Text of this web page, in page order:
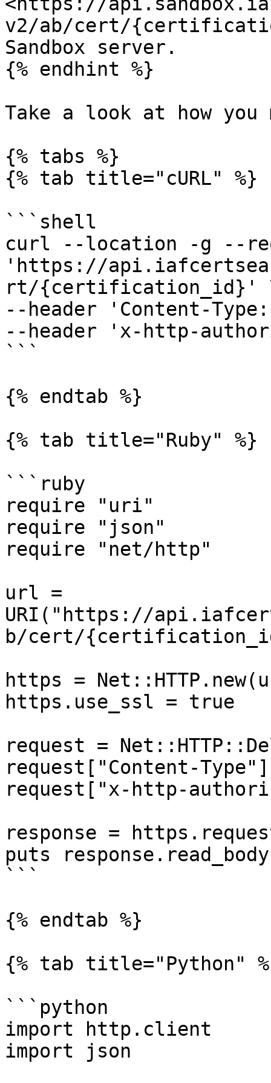
v2/ab/cert/
Sandbox server.
{% endhint %}
Take a look at how
{% tabs %}
{% tab title="cURL" %}
```shell
curl --location -g --
'https://
rt/{certification_id}'
--header 'Content-
--header 'x-http-
```
{% endtab %}
{% tab title="Ruby" %}
```ruby
require "uri"
require "json"
require "net/http"
url =
URI("https://
b/cert/
https =
https.use_ssl = true
request =
request["Content-
request["x-http-
response =
puts response.read_body
```
{% endtab %}
{% tab title="Python"
```python
import http.client
import json